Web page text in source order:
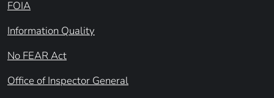
FOIA
Information Quality
No FEAR Act
Office of Inspector General